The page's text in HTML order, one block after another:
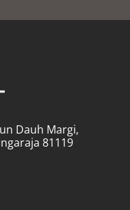
Dauh Margi,
81119